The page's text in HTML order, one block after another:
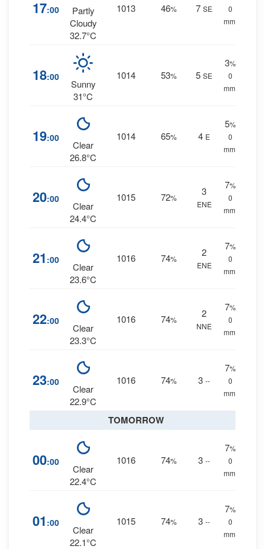
17:00
Partly
Cloudy
32.7°C
1013 46% 7 SE
0
mm.
18:00
Sunny
31°C
1014 53% 5 SE
3%
0
mm.
19:00
Clear
26.8°C
1014 65% 4 E
5%
0
mm.
20:00
Clear
24.4°C
1015 72%
3
ENE
7%
0
mm.
21 :00
Clear
23.6°C
1016 74%
2
ENE
7%
0
mm.
22:00
Clear
23.3°C
1016 74%
2
NNE
7%
0
mm.
23:00
Clear
22.9°C
1016 74% 3 --
7%
0
mm.
TOMORROW
00:00
Clear
22.4°C
1016 74% 3 --
7%
0
mm.
01 :00
Clear
22.1°C
1015 74% 3 --
7%
0
mm.